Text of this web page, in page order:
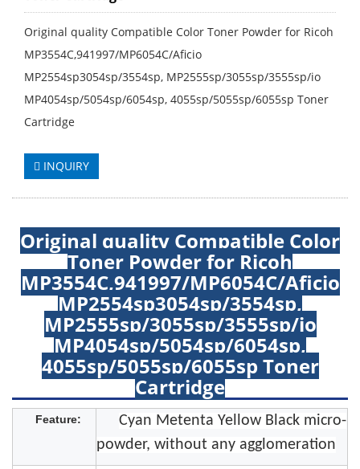
Original quality Compatible Color Toner Powder for Ricoh
MP3554C,941997/MP6054C/Aficio
MP2554sp3054sp/3554sp, MP2555sp/3055sp/3555sp/io
MP4054sp/5054sp/6054sp, 4055sp/5055sp/6055sp Toner
Cartridge
INQUIRY
Original quality Compatible Color
Toner Powder for Ricoh
MP3554C,941997/MP6054C/Aficio
MP2554sp3054sp/3554sp,
MP2555sp/3055sp/3555sp/io
MP4054sp/5054sp/6054sp,
4055sp/5055sp/6055sp Toner
Cartridge
Feature:
Cyan Metenta Yellow Black micro-
powder, without any agglomeration